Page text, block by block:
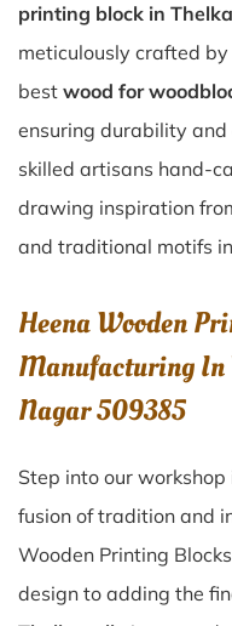
printing block in
meticulously crafted
best wood for
ensuring durability
skilled artisans hand-
drawing inspiration
and traditional motifs
Heena Wooden
Manufacturing
Nagar 509385
Step into our
fusion of tradition and
Wooden Printing
design to adding the